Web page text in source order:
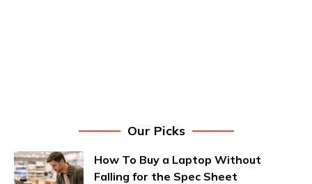
Our Picks
How To Buy a Laptop Without
Falling for the Spec Sheet